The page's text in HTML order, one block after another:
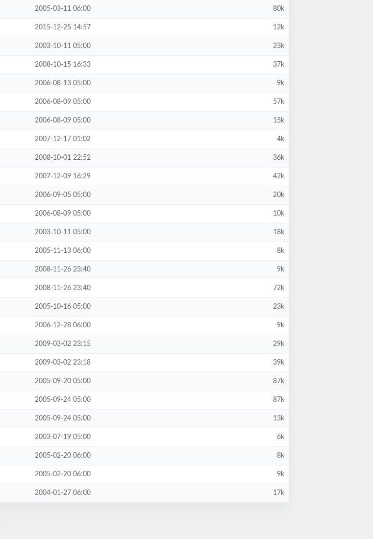
2005-03-11 06:00 80k
2015-12-25 14:57 12k
2003-10-11 05:00 23k
2008-10-15 16:33 37k
2006-08-13 05:00 9k
2006-08-09 05:00 57k
2006-08-09 05:00 15k
2007-12-17 01:02 4k
2008-10-01 22:52 36k
2007-12-09 16:29 42k
2006-09-05 05:00 20k
2006-08-09 05:00 10k
2003-10-11 05:00 18k
2005-11-13 06:00 8k
2008-11-26 23:40 9k
2008-11-26 23:40 72k
2005-10-16 05:00 23k
2006-12-28 06:00 9k
2009-03-02 23:15 29k
2009-03-02 23:18 39k
2005-09-20 05:00 87k
2005-09-24 05:00 87k
2005-09-24 05:00 13k
2003-07-19 05:00 6k
2005-02-20 06:00 8k
2005-02-20 06:00 9k
2004-01-27 06:00 17k